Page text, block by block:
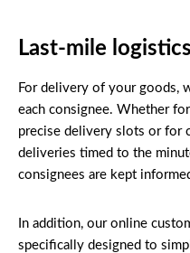
Last-mile logistics
For delivery of your goods,
each consignee. Whether
precise delivery slots or for
deliveries timed to the
consignees are kept
In addition, our online
specifically designed to